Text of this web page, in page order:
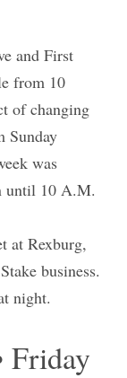
and First
from 10
of changing
Sunday
was
until 10 A.M.
at Rexburg,
business.
night.
Friday